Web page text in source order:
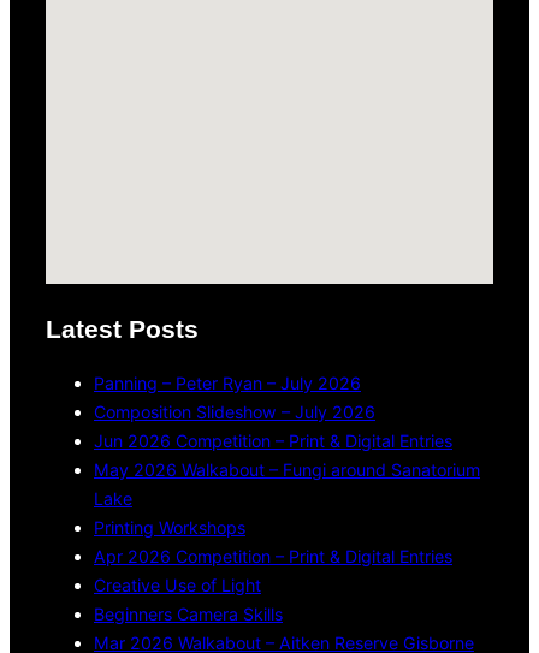
Latest Posts
Panning – Peter Ryan – July 2026
Composition Slideshow – July 2026
Jun 2026 Competition – Print & Digital Entries
May 2026 Walkabout – Fungi around Sanatorium
Lake
Printing Workshops
Apr 2026 Competition – Print & Digital Entries
Creative Use of Light
Beginners Camera Skills
Mar 2026 Walkabout – Aitken Reserve Gisborne